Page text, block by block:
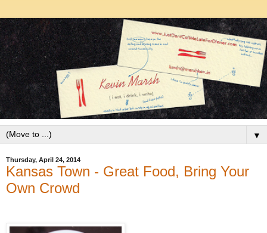
▼
Thursday, April 24, 2014
Kansas Town - Great Food, Bring Your
Own Crowd